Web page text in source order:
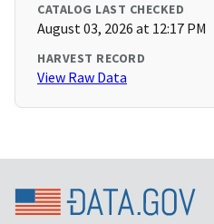
CATALOG LAST CHECKED
August 03, 2026 at 12:17 PM
HARVEST RECORD
View Raw Data